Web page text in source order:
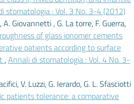
stomatologia : Vol. 3 No. 3-4 (2012)
A. Giovannetti , G. La torre, F. Guerra,
of glass ionomer cements
patients according to surface
,Annali di stomatologia : Vol. 4 No. 3-
V. Luzzi, G. Ierardo, G. L. Sfasciotti
patients tolerance: a comparative